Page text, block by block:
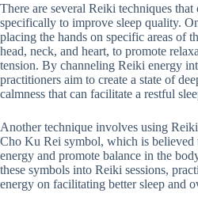
There are several Reiki techniques that
specifically to improve sleep quality.
placing the hands on specific areas of
head, neck, and heart, to promote
tension. By channeling Reiki energy
practitioners aim to create a state of
calmness that can facilitate a restful
Another technique involves using
Cho Ku Rei symbol, which is believed
energy and promote balance in the
these symbols into Reiki sessions,
energy on facilitating better sleep and